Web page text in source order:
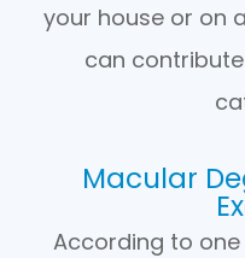
your house or on
can
Macular
According to